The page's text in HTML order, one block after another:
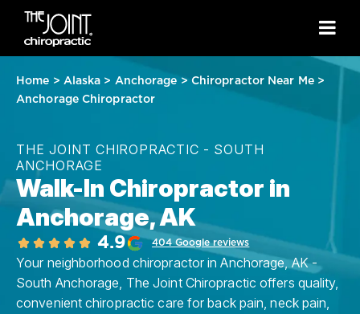
Home > Alaska > Anchorage > Chiropractor Near Me>
Anchorage Chiropractor
THE JOINT CHIROPRACTIC - SOUTH
ANCHORAGE
Walk-In Chiropractor in
Anchorage, AK
4.9 404 Google reviews
Your neighborhood chiropractor in Anchorage, AK -
South Anchorage, The Joint Chiropractic offers quality,
convenient chiropractic care for back pain, neck pain,